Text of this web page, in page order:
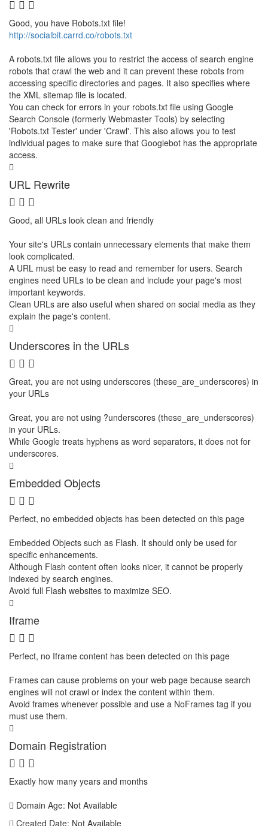
Good, you have Robots.txt file!
http://socialbit.carrd.co/robots.txt
A robots.txt file allows you to restrict the access of search engine
robots that crawl the web and it can prevent these robots from
accessing specific directories and pages. It also specifies where
the XML sitemap file is located.
You can check for errors in your robots.txt file using Google
Search Console (formerly Webmaster Tools) by selecting
'Robots.txt Tester' under 'Crawl'. This also allows you to test
individual pages to make sure that Googlebot has the appropriate
access.
URL Rewrite
Good, all URLs look clean and friendly
Your site's URLs contain unnecessary elements that make them
look complicated.
A URL must be easy to read and remember for users. Search
engines need URLs to be clean and include your page's most
important keywords.
Clean URLs are also useful when shared on social media as they
explain the page's content.
Underscores in the URLs
Great, you are not using underscores (these_are_underscores) in
your URLs
Great, you are not using ?underscores (these_are_underscores)
in your URLs.
While Google treats hyphens as word separators, it does not for
underscores.
Embedded Objects
Perfect, no embedded objects has been detected on this page
Embedded Objects such as Flash. It should only be used for
specific enhancements.
Although Flash content often looks nicer, it cannot be properly
indexed by search engines.
Avoid full Flash websites to maximize SEO.
Iframe
Perfect, no Iframe content has been detected on this page
Frames can cause problems on your web page because search
engines will not crawl or index the content within them.
Avoid frames whenever possible and use a NoFrames tag if you
must use them.
Domain Registration
Exactly how many years and months
Domain Age: Not Available
Created Date: Not Available